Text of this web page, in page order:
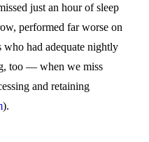
just an hour of sleep
performed far worse on
who had adequate nightly
too — when we miss
and retaining
).